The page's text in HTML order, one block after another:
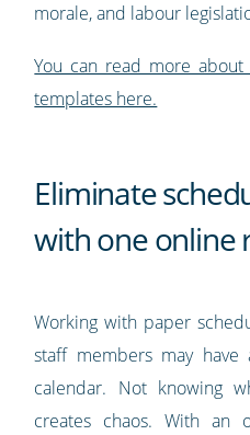
morale, and labour
You can read more
templates here.
Eliminate
with one online
Working with paper
staff members may
calendar. Not knowing
creates chaos. With an